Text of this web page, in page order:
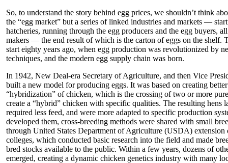
So, to understand the story behind egg prices, we shouldn’t think
the “egg market” but a series of linked industries and markets —
hatcheries, running through the egg producers and the egg buyers,
makers — the end result of which is the carton of eggs on the shelf.
start eighty years ago, when egg production was revolutionized by
techniques, and the modern egg supply chain was born.
In 1942, New Deal-era Secretary of Agriculture, and then Vice
built a new model for producing eggs. It was based on creating
“hybridization” of chicken, which is the crossing of two or more
create a “hybrid” chicken with specific qualities. The resulting hens
required less feed, and were more adapted to specific production
developed them, cross-breeding methods were shared with small
through United States Department of Agriculture (USDA) extension
colleges, which conducted basic research into the field and made
bred stocks available to the public. Within a few years, dozens of
emerged, creating a dynamic chicken genetics industry with many